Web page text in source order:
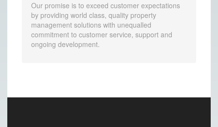
Our promise is to exceed customer expectations
by providing world class, quality property
management solutions with unequalled
commitment to customer service, support and
ongoing development.